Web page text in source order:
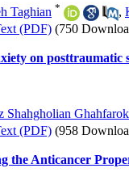
Taghian * ,
(PDF) (750
on posttraumatic
Shahgholian
(PDF) (958
the Anticancer